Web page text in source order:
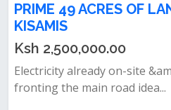
PRIME 49 ACRES OF
KISAMIS
Ksh 2,500,000.00
Electricity already on-site
fronting the main road idea...